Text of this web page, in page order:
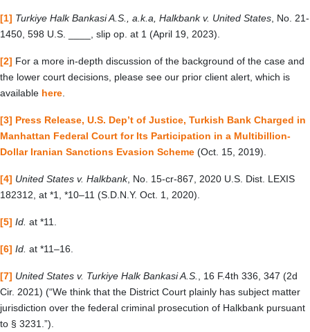
[1] Turkiye Halk Bankasi A.S., a.k.a, Halkbank v. United States , No. 21-
1450, 598 U.S. ____, slip op. at 1 (April 19, 2023).
[2] For a more in-depth discussion of the background of the case and
the lower court decisions, please see our prior client alert, which is
available here
[3] Press Release, U.S. Dep’t of Justice, Turkish Bank Charged in
Manhattan Federal Court for Its Participation in a Multibillion-
Dollar Iranian Sanctions Evasion Scheme (Oct. 15, 2019).
[4] United States v. Halkbank, No. 15-cr-867, 2020 U.S. Dist. LEXIS
182312, at *1,
*10–11 (S.D.N.Y. Oct. 1, 2020).
[5] Id. at *11.
[6] Id. at *11–16.
[7] United States v. Turkiye Halk Bankasi A.S.
, 16 F.4th 336, 347 (2d
Cir. 2021) (“We think that the District Court plainly has subject matter
jurisdiction over the federal criminal prosecution of Halkbank pursuant
to § 3231.”).